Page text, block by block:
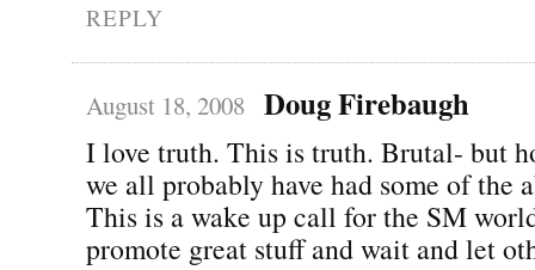
REPLY
August 18, 2008 Doug Firebaugh
I love truth. This is truth. Brutal- but
we all probably have had some of the
This is a wake up call for the SM
promote great stuff and wait and let